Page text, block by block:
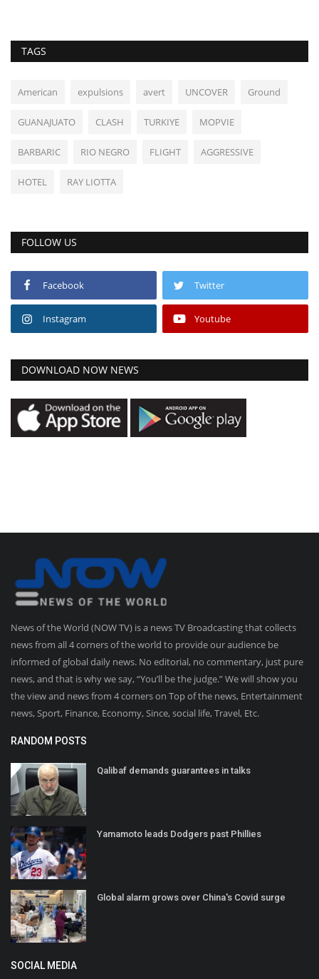
TAGS
American expulsions avert UNCOVER Ground
GUANAJUATO CLASH TURKIYE MOPVIE
BARBARIC RIO NEGRO FLIGHT AGGRESSIVE
HOTEL RAY LIOTTA
FOLLOW US
Facebook Twitter
Instagram Youtube
DOWNLOAD NOW NEWS
News of the World (NOW TV) is a news TV Broadcasting that collects
news from all 4 corners of the world to provide our audience be
informed of global daily news. No editorial, no commentary, just pure
news, and that is why we say, “You’ll be the judge.” We will show you
the view and news from 4 corners on Top of the news, Entertainment
news, Sport, Finance, Economy, Since, social life, Travel, Etc.
RANDOM POSTS
Qalibaf demands guarantees in talks
Yamamoto leads Dodgers past Phillies
Global alarm grows over China's Covid surge
SOCIAL MEDIA